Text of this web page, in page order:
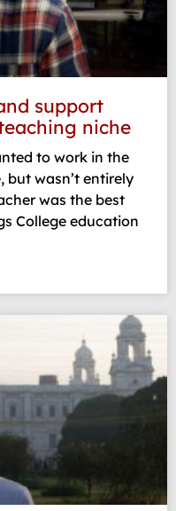
support
niche
to work in the
wasn’t entirely
was the best
College education